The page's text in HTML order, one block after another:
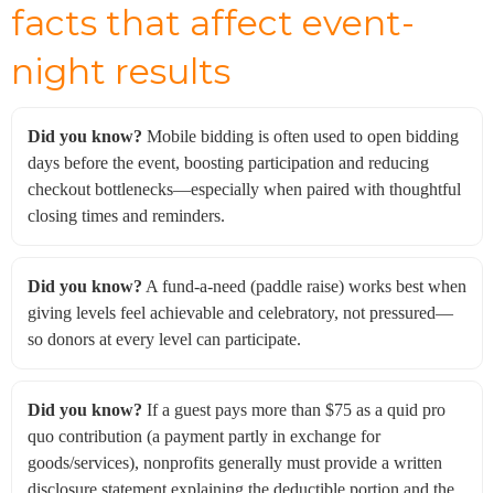
facts that affect event-
night results
Did you know? Mobile bidding is often used to open bidding
days before the event, boosting participation and reducing
checkout bottlenecks—especially when paired with thoughtful
closing times and reminders.
Did you know? A fund-a-need (paddle raise) works best when
giving levels feel achievable and celebratory, not pressured—
so donors at every level can participate.
Did you know? If a guest pays more than $75 as a quid pro
quo contribution (a payment partly in exchange for
goods/services), nonprofits generally must provide a written